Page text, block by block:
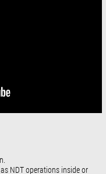
NDT operations inside or